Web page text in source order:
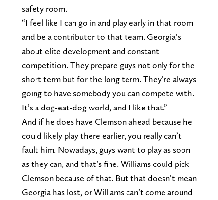
safety room.
“I feel like I can go in and play early in that room
and be a contributor to that team. Georgia’s
about elite development and constant
competition. They prepare guys not only for the
short term but for the long term. They’re always
going to have somebody you can compete with.
It’s a dog-eat-dog world, and I like that.”
And if he does have Clemson ahead because he
could likely play there earlier, you really can’t
fault him. Nowadays, guys want to play as soon
as they can, and that’s fine. Williams could pick
Clemson because of that. But that doesn’t mean
Georgia has lost, or Williams can’t come around